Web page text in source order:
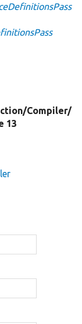
Compiler/
13